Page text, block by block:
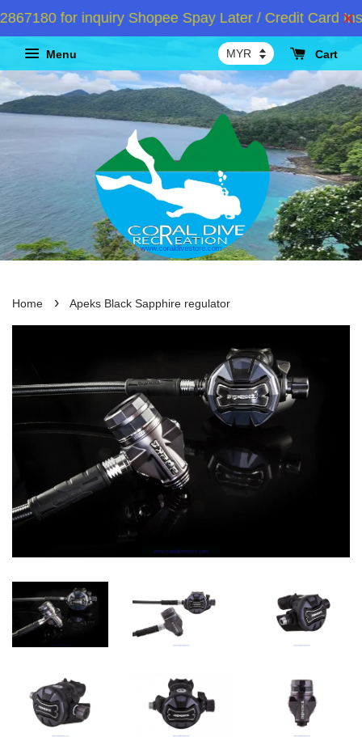
for inquiry Shopee Spay Later / Credit Card
Menu Cart
Home › Apeks Black Sapphire regulator